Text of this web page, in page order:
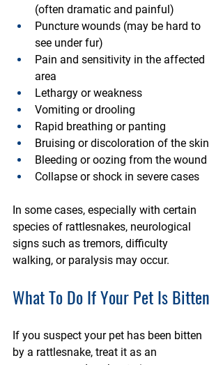
(often dramatic and painful)
Puncture wounds (may be hard to
see under fur)
Pain and sensitivity in the affected
area
Lethargy or weakness
Vomiting or drooling
Rapid breathing or panting
Bruising or discoloration of the skin
Bleeding or oozing from the wound
Collapse or shock in severe cases
In some cases, especially with certain
species of rattlesnakes, neurological
signs such as tremors, difficulty
walking, or paralysis may occur.
What To Do If Your Pet Is Bitten
If you suspect your pet has been bitten
by a rattlesnake, treat it as an